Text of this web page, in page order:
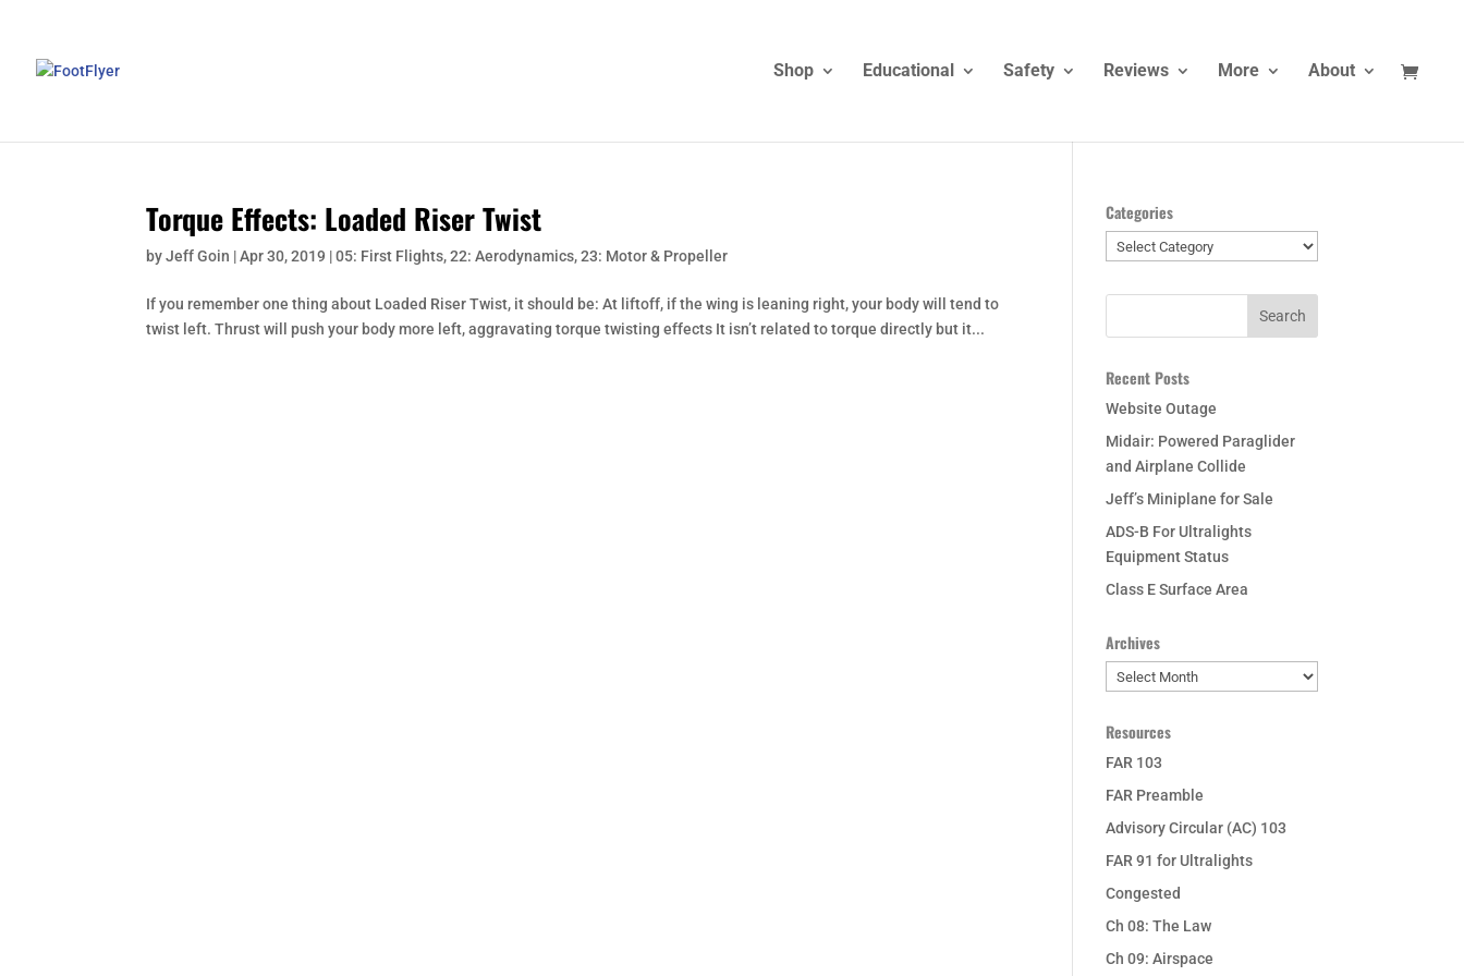
Shop Educational Safety Reviews More About
Torque Effects: Loaded Riser Twist
byJeff Goin |Apr 30, 2019 |05: First Flights,22: Aerodynamics,23: Motor & Propeller
If you remember one thing about Loaded Riser Twist, it should be: At liftoff, if the wing is leaning right, your body will tend to
twist left. Thrust will push your body more left, aggravating torque twisting effects It isn’t related to torque directly but it...
Categories
Categories
Recent Posts
Website Outage
Midair: Powered Paraglider
and Airplane Collide
Jeff’s Miniplane for Sale
ADS-B For Ultralights
Equipment Status
Class E Surface Area
Archives
Archives
Resources
FAR 103
FAR Preamble
Advisory Circular (AC) 103
FAR 91 for Ultralights
Congested
Ch 08: The Law
Ch 09: Airspace